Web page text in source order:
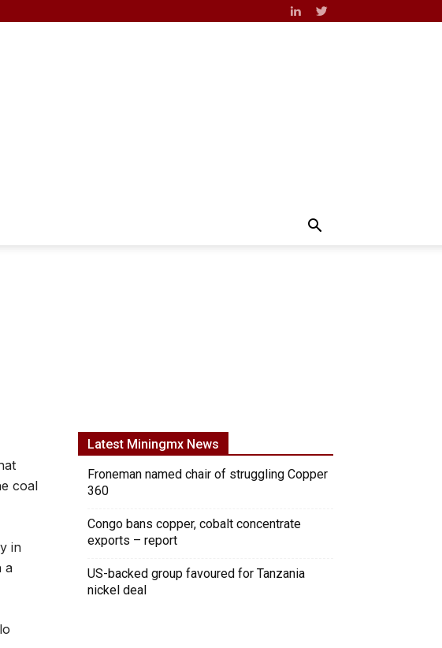
coal
in
a
Latest Miningmx News
Froneman named chair of struggling Copper
360
Congo bans copper, cobalt concentrate
exports – report
US-backed group favoured for Tanzania
nickel deal